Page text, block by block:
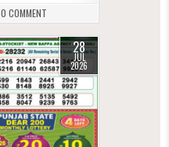
0 COMMENT
28
JUL
2026